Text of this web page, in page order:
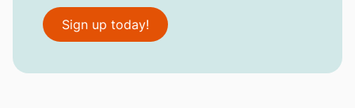
Sign up today!